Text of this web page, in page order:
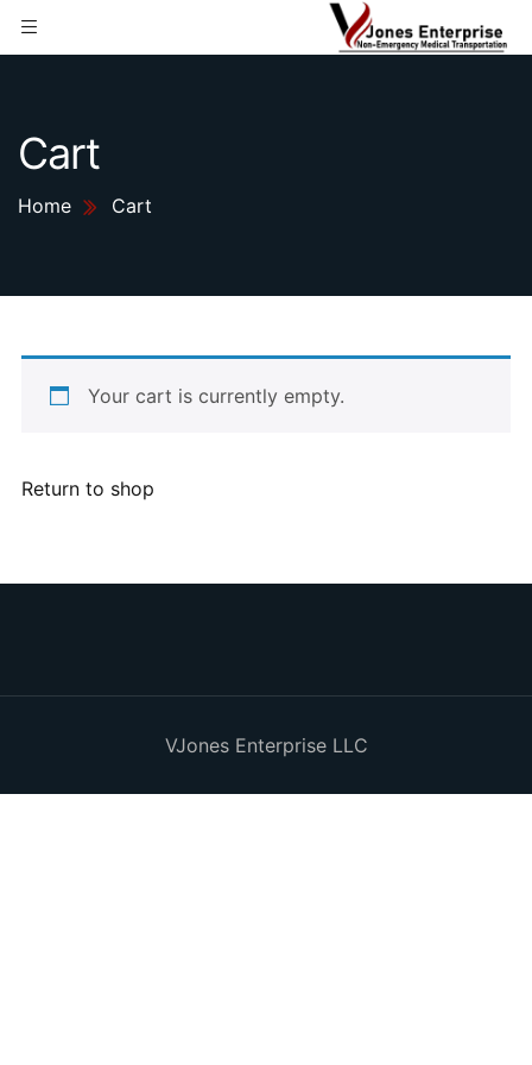
Cart
Home Cart
Your cart is currently empty.
Return to shop
VJones Enterprise LLC